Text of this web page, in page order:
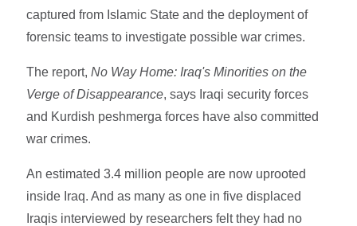
captured from Islamic State and the deployment of
forensic teams to investigate possible war crimes.
The report,No Way Home: Iraq's Minorities on the
Verge of Disappearance, says Iraqi security forces
and Kurdish peshmerga forces have also committed
war crimes.
An estimated 3.4 million people are now uprooted
inside Iraq. And as many as one in five displaced
Iraqis interviewed by researchers felt they had no